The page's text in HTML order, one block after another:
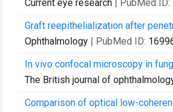
Current eye research | PubMed ID:
Graft reepithelialization after
Ophthalmology | PubMed ID:
In vivo confocal microscopy in
The British journal of
Comparison of optical low-